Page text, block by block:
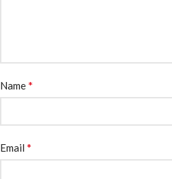
Name*
Email *